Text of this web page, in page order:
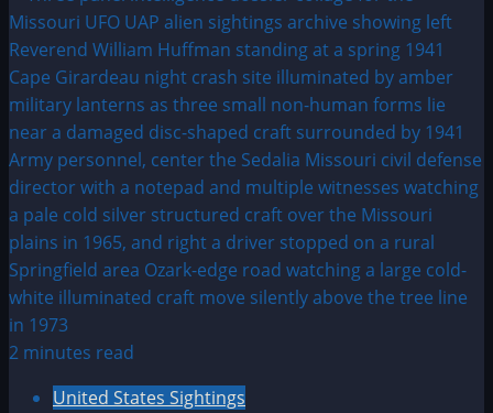
2 minutes read
United States Sightings